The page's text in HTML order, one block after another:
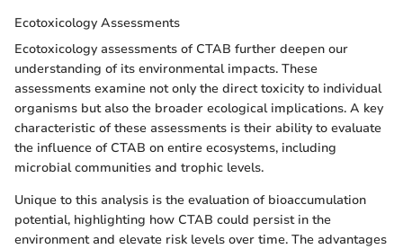
Ecotoxicology Assessments
Ecotoxicology assessments of CTAB further deepen our
understanding of its environmental impacts. These
assessments examine not only the direct toxicity to individual
organisms but also the broader ecological implications. A key
characteristic of these assessments is their ability to evaluate
the influence of CTAB on entire ecosystems, including
microbial communities and trophic levels.
Unique to this analysis is the evaluation of bioaccumulation
potential, highlighting how CTAB could persist in the
environment and elevate risk levels over time. The advantages